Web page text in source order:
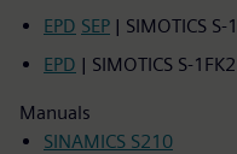
EPD SEP | SIMOTICS S-
EPD | SIMOTICS S-1FK2
Manuals
SINAMICS S210